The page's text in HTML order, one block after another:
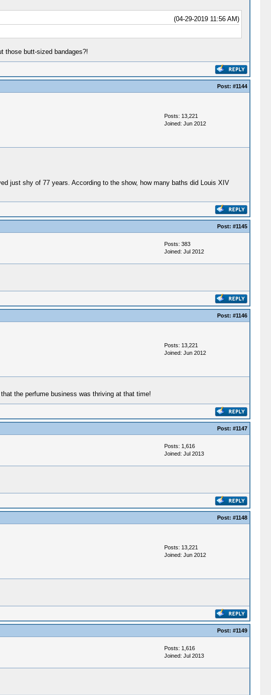
(04-29-2019 11:56 AM)
those butt-sized bandages?!
Post: #1144
Posts: 13,221
Joined: Jun 2012
just shy of 77 years. According to the show, how many baths did Louis XIV
Post: #1145
Posts: 383
Joined: Jul 2012
Post: #1146
Posts: 13,221
Joined: Jun 2012
the perfume business was thriving at that time!
Post: #1147
Posts: 1,616
Joined: Jul 2013
Post: #1148
Posts: 13,221
Joined: Jun 2012
Post: #1149
Posts: 1,616
Joined: Jul 2013